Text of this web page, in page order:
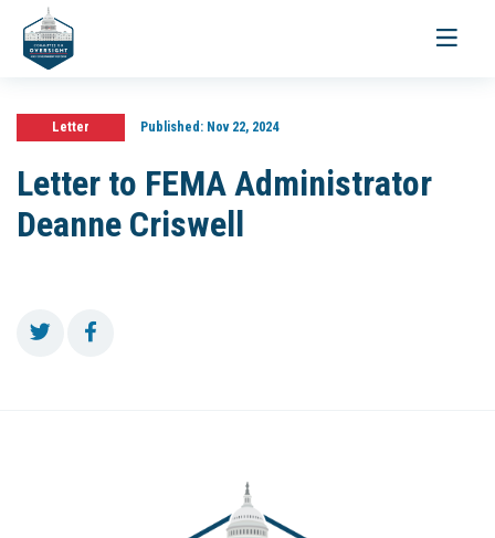
Toggle
Letter Published:Nov 22, 2024
Letter to FEMA Administrator
Deanne Criswell